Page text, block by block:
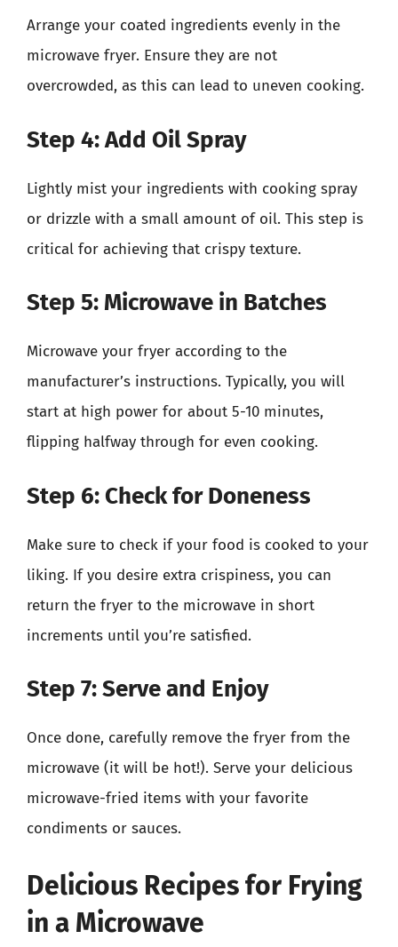
Arrange your coated ingredients evenly in the
microwave fryer. Ensure they are not
overcrowded, as this can lead to uneven cooking.
Step 4: Add Oil Spray
Lightly mist your ingredients with cooking spray
or drizzle with a small amount of oil. This step is
critical for achieving that crispy texture.
Step 5: Microwave in Batches
Microwave your fryer according to the
manufacturer’s instructions. Typically, you will
start at high power for about 5-10 minutes,
flipping halfway through for even cooking.
Step 6: Check for Doneness
Make sure to check if your food is cooked to your
liking. If you desire extra crispiness, you can
return the fryer to the microwave in short
increments until you’re satisfied.
Step 7: Serve and Enjoy
Once done, carefully remove the fryer from the
microwave (it will be hot!). Serve your delicious
microwave-fried items with your favorite
condiments or sauces.
Delicious Recipes for Frying
in a Microwave